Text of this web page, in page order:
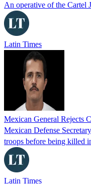
An operative of the Cartel
Latin Times
Mexican General Rejects
Mexican Defense
troops before being killed
Latin Times